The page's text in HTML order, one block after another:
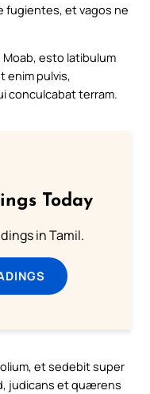
fugientes, et vagos ne
esto latibulum
enim pulvis,
conculcabat terram.
Today
in Tamil.
et sedebit super
judicans et quærens